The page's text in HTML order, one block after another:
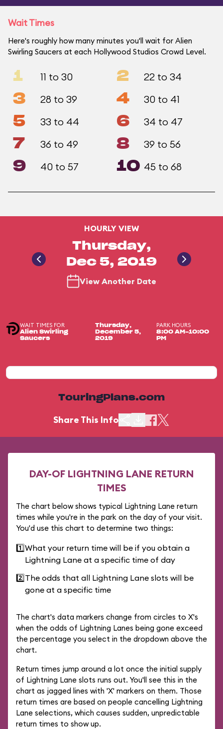
Wait Times
Here's roughly how many minutes you'll wait for Alien
Swirling Saucers at each Hollywood Studios Crowd Level.
1 11 to 30 2 22 to 34
3 28 to 39 4 30 to 41
5 33 to 44 6 34 to 47
7 36 to 49 8 39 to 56
9 40 to 57 10 45 to 68
HOURLY VIEW
Thursday,
Dec 5, 2019
View Another Date
WAIT TIMES FOR
Alien Swirling
Saucers
Thursday,
December 5,
2019
PARK HOURS
8:00 AM-10:00
PM
TouringPlans.com
Share This Info
DAY-OF LIGHTNING LANE RETURN
TIMES
The chart below shows typical Lightning Lane return
times while you're in the park on the day of your visit.
You'd use this chart to determine two things:
1️⃣What your return time will be if you obtain a
Lightning Lane at a specific time of day
2️⃣The odds that all Lightning Lane slots will be
gone at a specific time
The chart's data markers change from circles to X's
when the odds of Lightning Lanes being gone exceed
the percentage you select in the dropdown above the
chart.
Return times jump around a lot once the initial supply
of Lightning Lane slots runs out. You'll see this in the
chart as jagged lines with 'X' markers on them. Those
return times are based on people cancelling Lightning
Lane selections, which causes sudden, unpredictable
return times to show up.